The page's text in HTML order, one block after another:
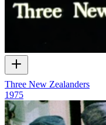
Three New Zealanders
1975